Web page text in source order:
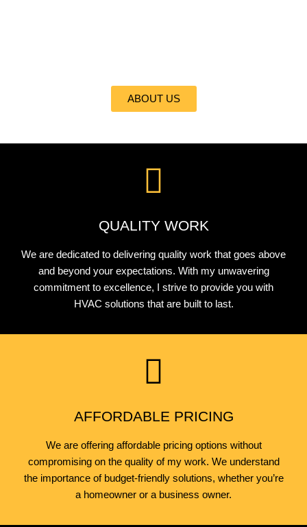
ABOUT US
QUALITY WORK
We are dedicated to delivering quality work that goes above
and beyond your expectations. With my unwavering
commitment to excellence, I strive to provide you with
HVAC solutions that are built to last.
AFFORDABLE PRICING
We are offering affordable pricing options without
compromising on the quality of my work. We understand
the importance of budget-friendly solutions, whether you’re
a homeowner or a business owner.